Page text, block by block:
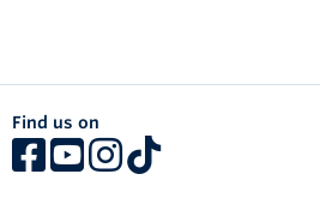
Find us on